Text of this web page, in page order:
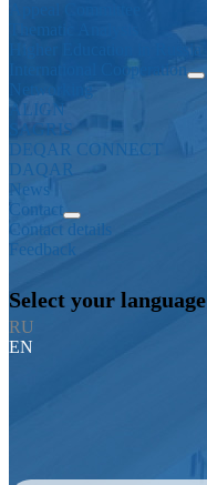
International Cooperation
Networking
ALIGN
SAGRIS
DEQAR CONNECT
DAQAR
News
Contact
Contact details
Feedback
Select your language
RU
EN